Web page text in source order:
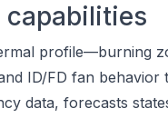
capabilities
profile—burning
ID/FD fan
data, forecasts